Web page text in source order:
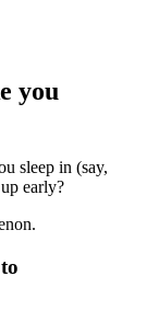
you
sleep in (say,
early?